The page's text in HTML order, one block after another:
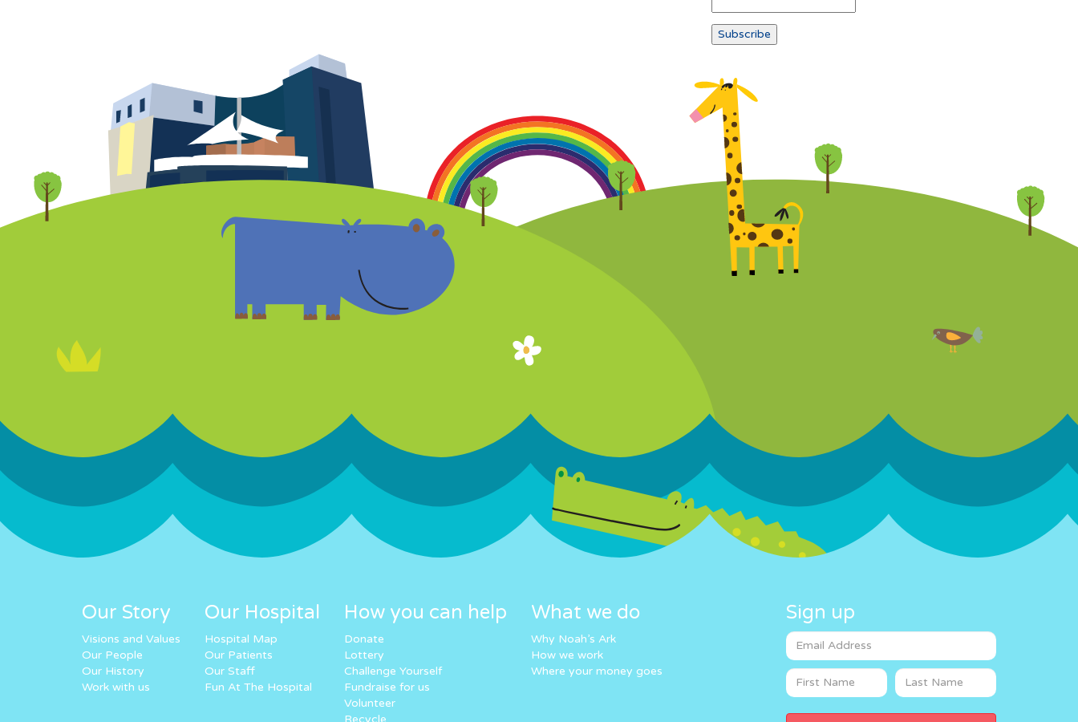
Our Story
Visions and Values
Our People
Our History
Work with us
Our Hospital
Hospital Map
Our Patients
Our Staff
Fun At The Hospital
How you can help
Donate
Lottery
Challenge Yourself
Fundraise for us
Volunteer
Recycle
What we do
Why Noah’s Ark
How we work
Where your money goes
Sign up